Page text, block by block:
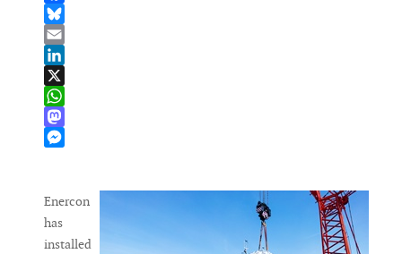
Facebook
Bluesky
Email
LinkedIn
X
WhatsApp
Mastodon
Enercon
has
installed